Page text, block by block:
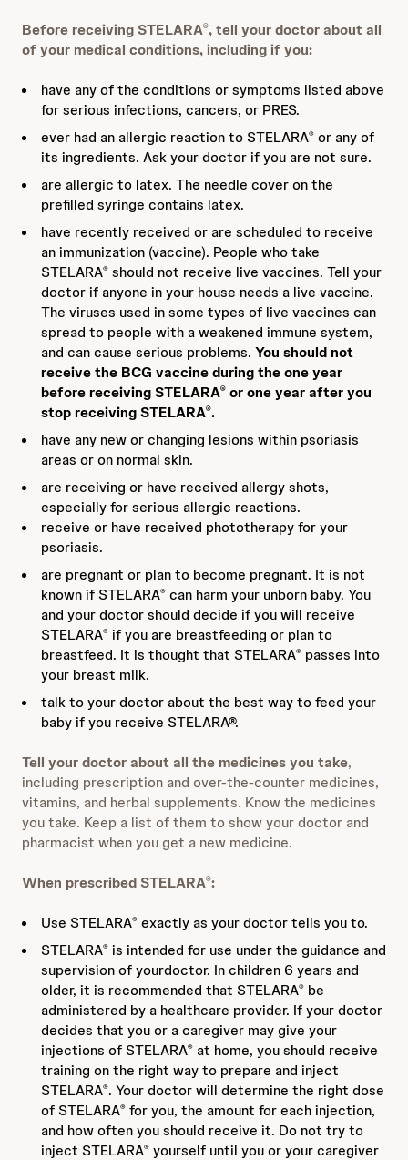
Before receiving STELARA®, tell your doctor about all
of your medical conditions, including if you:
have any of the conditions or symptoms listed above
for serious infections, cancers, or PRES.
ever had an allergic reaction to STELARA® or any of
its ingredients. Ask your doctor if you are not sure.
are allergic to latex. The needle cover on the
prefilled syringe contains latex.
have recently received or are scheduled to receive
an immunization (vaccine). People who take
STELARA® should not receive live vaccines. Tell your
doctor if anyone in your house needs a live vaccine.
The viruses used in some types of live vaccines can
spread to people with a weakened immune system,
and can cause serious problems. You should not
receive the BCG vaccine during the one year
before receiving STELARA® or one year after you
stop receiving STELARA®.
have any new or changing lesions within psoriasis
areas or on normal skin.
are receiving or have received allergy shots,
especially for serious allergic reactions.
receive or have received phototherapy for your
psoriasis.
are pregnant or plan to become pregnant. It is not
known if STELARA® can harm your unborn baby. You
and your doctor should decide if you will receive
STELARA® if you are breastfeeding or plan to
breastfeed. It is thought that STELARA® passes into
your breast milk.
talk to your doctor about the best way to feed your
baby if you receive STELARA®.
Tell your doctor about all the medicines you take,
including prescription and over‐the‐counter medicines,
vitamins, and herbal supplements. Know the medicines
you take. Keep a list of them to show your doctor and
pharmacist when you get a new medicine.
When prescribed STELARA®:
Use STELARA® exactly as your doctor tells you to.
STELARA® is intended for use under the guidance and
supervision of yourdoctor. In children 6 years and
older, it is recommended that STELARA® be
administered by a healthcare provider. If your doctor
decides that you or a caregiver may give your
injections of STELARA® at home, you should receive
training on the right way to prepare and inject
STELARA®. Your doctor will determine the right dose
of STELARA® for you, the amount for each injection,
and how often you should receive it. Do not try to
inject STELARA® yourself until you or your caregiver